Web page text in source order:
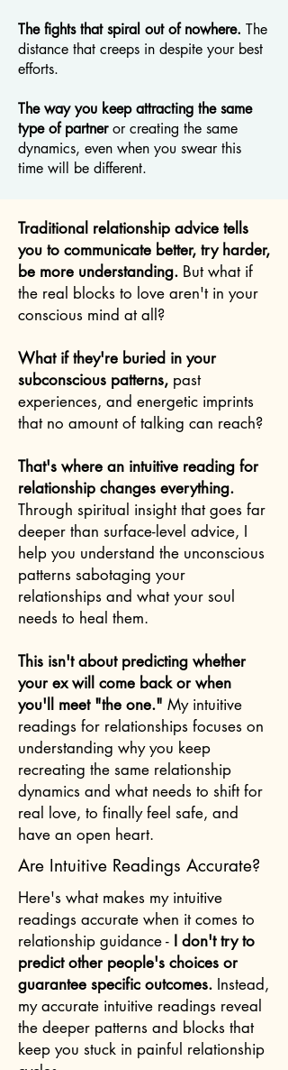
The fights that spiral out of nowhere. The
distance that creeps in despite your best
efforts.
The way you keep attracting the same
type of partneror creating the same
dynamics, even when you swear this
time will be different.
Traditional relationship advice tells
you to communicate better, try harder,
be more understanding. But what if
the real blocks to love aren't in your
conscious mind at all?
What if they're buried in your
subconscious patterns, past
experiences, and energetic imprints
that no amount of talking can reach?
That's where an intuitive reading for
relationship changes everything.
Through spiritual insight that goes far
deeper than surface-level advice, I
help you understand the unconscious
patterns sabotaging your
relationships and what your soul
needs to heal them.
This isn't about predicting whether
your ex will come back or when
you'll meet "the one." My intuitive
readings for relationships focuses on
understanding why you keep
recreating the same relationship
dynamics and what needs to shift for
real love, to finally feel safe, and
have an open heart.
Are Intuitive Readings Accurate?
Here's what makes my intuitive
readings accurate when it comes to
relationship guidance - I don't try to
predict other people's choices or
guarantee specific outcomes. Instead,
my accurate intuitive readings reveal
the deeper patterns and blocks that
keep you stuck in painful relationship